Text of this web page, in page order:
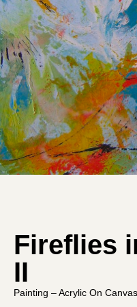
Fireflies
II
Painting – Acrylic On